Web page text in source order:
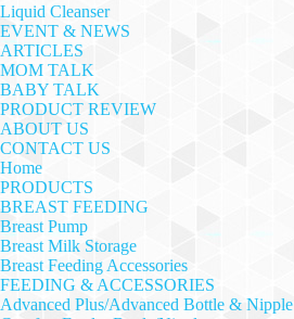
Liquid Cleanser
EVENT & NEWS
ARTICLES
MOM TALK
BABY TALK
PRODUCT REVIEW
ABOUT US
CONTACT US
Home
PRODUCTS
BREAST FEEDING
Breast Pump
Breast Milk Storage
Breast Feeding Accessories
FEEDING & ACCESSORIES
Advanced Plus/Advanced Bottle & Nipple